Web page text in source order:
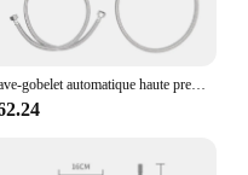
looking to upgrade
Lave-gobelet automatique haute pression, multi-angle, gobelet en verre, rinceur de bar, nettoyeur de gobelets à bière, lait, thé, économie d'eau, accessoires d'évier de cuisine